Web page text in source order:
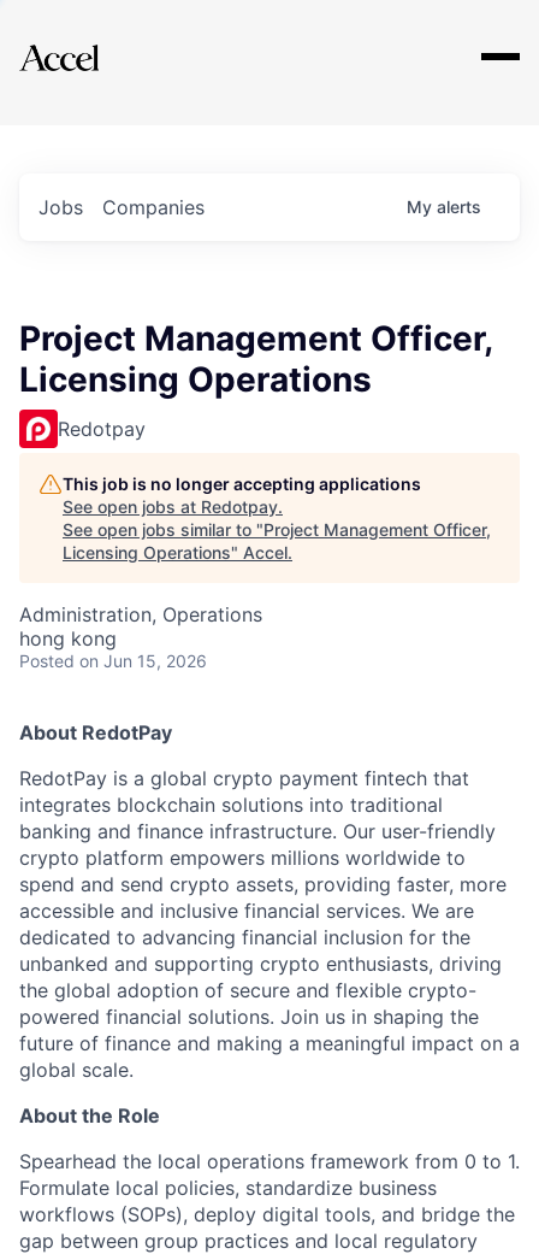
Explore
Jobs Companies My alerts
Project Management Officer,
Licensing Operations
Redotpay
This job is no longer accepting applications
See open jobs at Redotpay.
See open jobs similar to "Project Management Officer,
Licensing Operations" Accel.
Administration, Operations
hong kong
Posted on Jun 15, 2026
About RedotPay
RedotPay is a global crypto payment fintech that
integrates blockchain solutions into traditional
banking and finance infrastructure. Our user-friendly
crypto platform empowers millions worldwide to
spend and send crypto assets, providing faster, more
accessible and inclusive financial services. We are
dedicated to advancing financial inclusion for the
unbanked and supporting crypto enthusiasts, driving
the global adoption of secure and flexible crypto-
powered financial solutions. Join us in shaping the
future of finance and making a meaningful impact on a
global scale.
About the Role
Spearhead the local operations framework from 0 to 1.
Formulate local policies, standardize business
workflows (SOPs), deploy digital tools, and bridge the
gap between group practices and local regulatory